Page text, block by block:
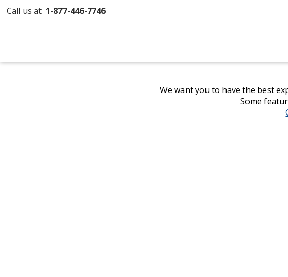
Call us at 1-877-446-7746
We want you to have the best
Some